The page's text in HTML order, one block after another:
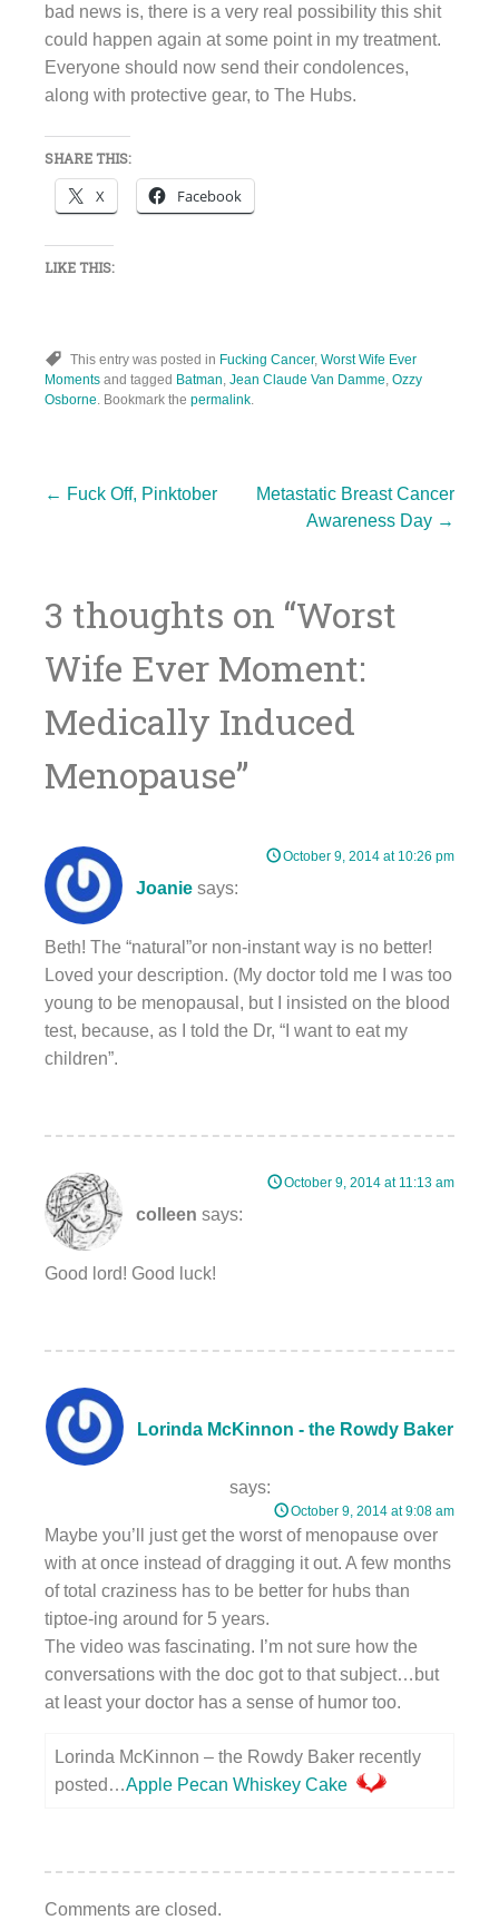
bad news is, there is a very real possibility this shit
could happen again at some point in my treatment.
Everyone should now send their condolences,
along with protective gear, to The Hubs.
SHARE THIS:
X Facebook
LIKE THIS:
This entry was posted in Fucking Cancer, Worst Wife Ever
Moments and tagged Batman Jean Claude Van Damme Ozzy
Osborne . Bookmark the permalink
Post
navigation
← Fuck Off, Pinktober
Metastatic Breast Cancer
Awareness Day →
3 thoughts on “Worst
Wife Ever Moment:
Medically Induced
Menopause”
Joanie says:
October 9, 2014 at 10:26 pm
Beth! The “natural”or non-instant way is no better!
Loved your description. (My doctor told me I was too
young to be menopausal, but I insisted on the blood
test, because, as I told the Dr, “I want to eat my
children”.
colleen says:
October 9, 2014 at 11:13 am
Good lord! Good luck!
Lorinda McKinnon - the Rowdy Baker
says:
October 9, 2014 at 9:08 am
Maybe you’ll just get the worst of menopause over
with at once instead of dragging it out. A few months
of total craziness has to be better for hubs than
tiptoe-ing around for 5 years.
The video was fascinating. I’m not sure how the
conversations with the doc got to that subject…but
at least your doctor has a sense of humor too.
Lorinda McKinnon – the Rowdy Baker recently
posted…Apple Pecan Whiskey Cake
Comments are closed.